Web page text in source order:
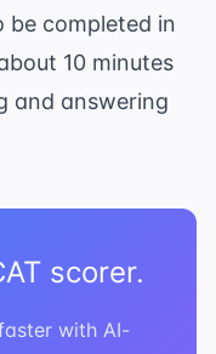
completed in
10 minutes
and answering
scorer.
with AI-